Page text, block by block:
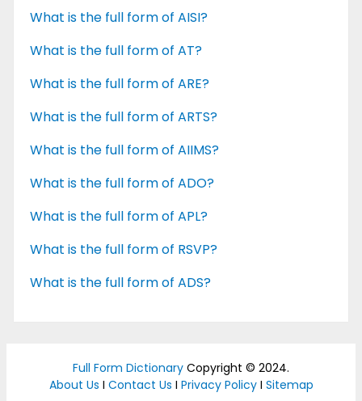
What is the full form of AISI?
What is the full form of AT?
What is the full form of ARE?
What is the full form of ARTS?
What is the full form of AIIMS?
What is the full form of ADO?
What is the full form of APL?
What is the full form of RSVP?
What is the full form of ADS?
Full Form Dictionary Copyright © 2024.
About Us I Contact Us I Privacy PolicyI Sitemap